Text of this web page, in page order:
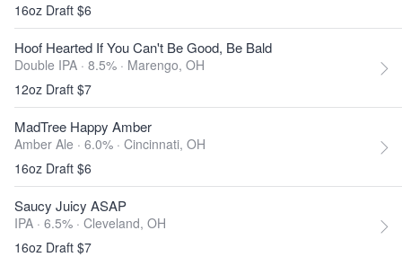
16oz Draft $6
Hoof Hearted If You Can't Be Good, Be Bald
Double IPA · 8.5% · Marengo, OH
12oz Draft $7
MadTree Happy Amber
Amber Ale · 6.0% · Cincinnati, OH
16oz Draft $6
Saucy Juicy ASAP
IPA · 6.5% · Cleveland, OH
16oz Draft $7